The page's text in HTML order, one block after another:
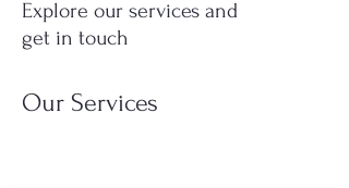
Explore our services and
get in touch
Our Services